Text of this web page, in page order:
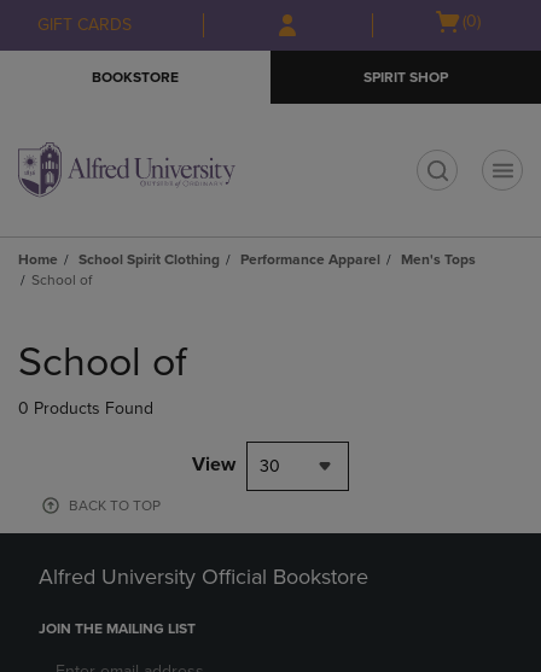
Skip
to
Skip
to
menu
GIFT CARDS
Open(0)
BOOKSTORE SPIRIT SHOP
Home School Spirit Clothing Performance Apparel
Men's Tops
School of
products
School of
0 Products Found
View 30
BACK TO TOP
Alfred University Official Bookstore
JOIN THE MAILING LIST